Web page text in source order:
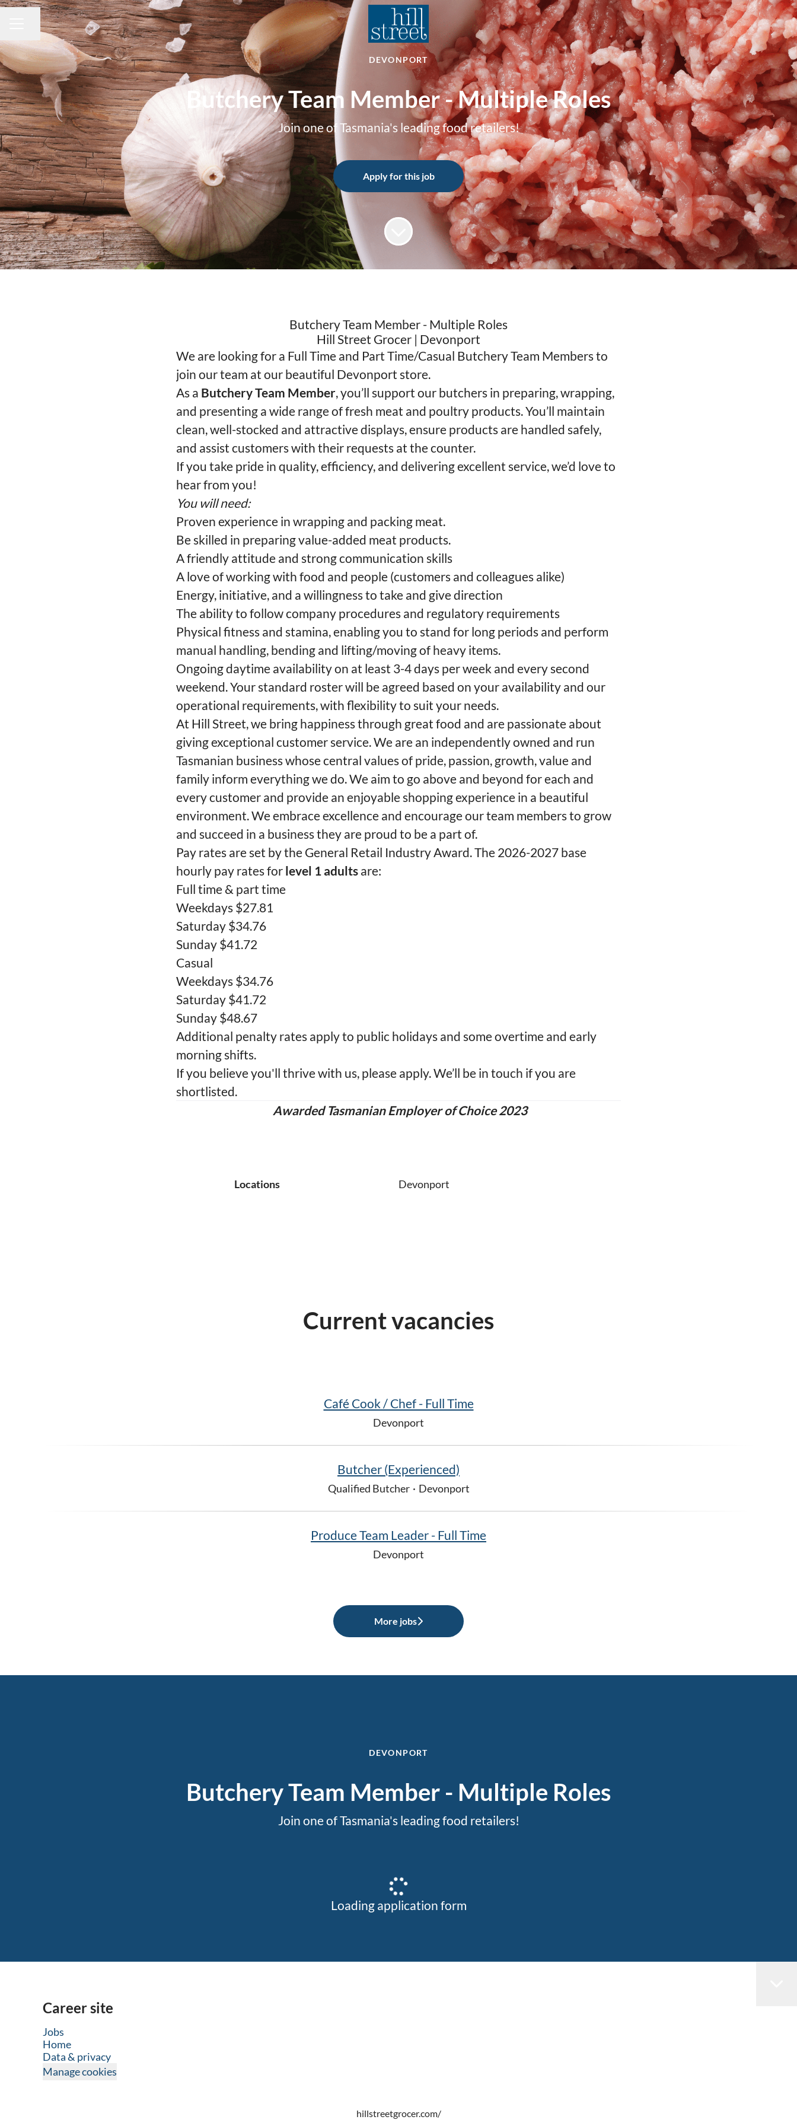
CAREER MENU
Share page
DEVONPORT
Butchery Team Member - Multiple Roles
Join one of Tasmania's leading food retailers!
Apply for this job
Butchery Team Member - Multiple Roles
Hill Street Grocer | Devonport
We are looking for a Full Time and Part Time/Casual Butchery Team Members to
join our team at our beautiful Devonport store.
As a Butchery Team Member, you’ll support our butchers in preparing, wrapping,
and presenting a wide range of fresh meat and poultry products. You’ll maintain
clean, well-stocked and attractive displays, ensure products are handled safely,
and assist customers with their requests at the counter.
If you take pride in quality, efficiency, and delivering excellent service, we’d love to
hear from you!
You will need:
Proven experience in wrapping and packing meat.
Be skilled in preparing value-added meat products.
A friendly attitude and strong communication skills
A love of working with food and people (customers and colleagues alike)
Energy, initiative, and a willingness to take and give direction
The ability to follow company procedures and regulatory requirements
Physical fitness and stamina, enabling you to stand for long periods and perform
manual handling, bending and lifting/moving of heavy items.
Ongoing daytime availability on at least 3-4 days per week and every second
weekend. Your standard roster will be agreed based on your availability and our
operational requirements, with flexibility to suit your needs.
At Hill Street, we bring happiness through great food and are passionate about
giving exceptional customer service. We are an independently owned and run
Tasmanian business whose central values of pride, passion, growth, value and
family inform everything we do. We aim to go above and beyond for each and
every customer and provide an enjoyable shopping experience in a beautiful
environment. We embrace excellence and encourage our team members to grow
and succeed in a business they are proud to be a part of.
Pay rates are set by the General Retail Industry Award. The 2026-2027 base
hourly pay rates for level 1 adults are:
Full time & part time
Weekdays $27.81
Saturday $34.76
Sunday $41.72
Casual
Weekdays $34.76
Saturday $41.72
Sunday $48.67
Additional penalty rates apply to public holidays and some overtime and early
morning shifts.
If you believe you'll thrive with us, please apply. We’ll be in touch if you are
shortlisted.
Awarded Tasmanian Employer of Choice 2023
Locations Devonport
Current vacancies
Café Cook / Chef - Full Time
Devonport
Butcher (Experienced)
Qualified Butcher · Devonport
Produce Team Leader - Full Time
Devonport
More jobs
DEVONPORT
Butchery Team Member - Multiple Roles
Join one of Tasmania's leading food retailers!
Loading application form
Career site
Jobs
Home
Data & privacy
Manage cookies
hillstreetgrocer.com/